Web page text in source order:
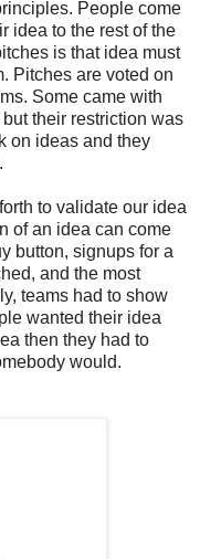
People come
idea to the rest of the
is that idea must
Pitches are voted on
Some came with
their restriction was
on ideas and they
to validate our idea
of an idea can come
button, signups for a
and the most
teams had to show
wanted their idea
then they had to
would.